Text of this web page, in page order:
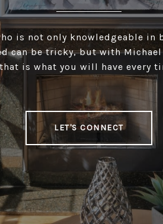
is not only knowledgeable in
can be tricky, but with
that is what you will have every
LET'S CONNECT